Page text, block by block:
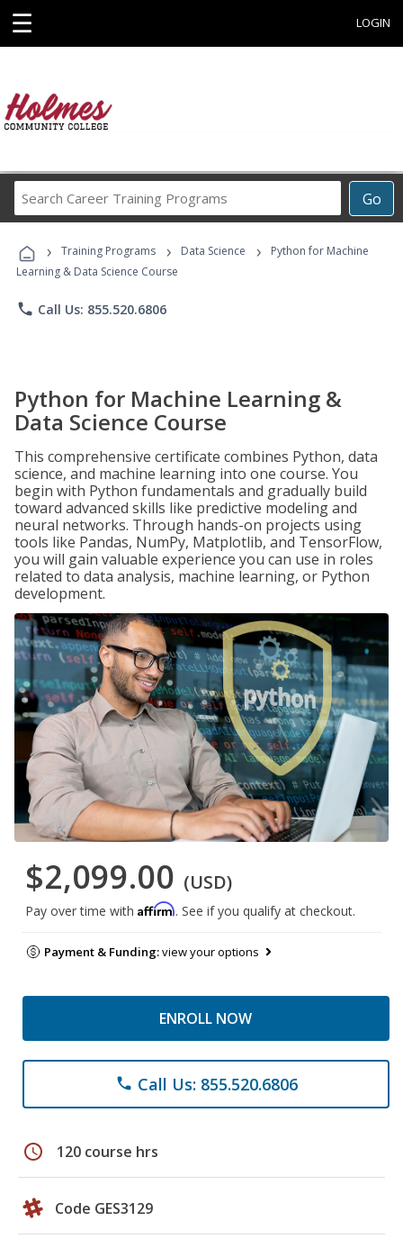
☰ LOGIN
Go
Career
Programs
› Training Programs › Data Science ›
Python for Machine
Learning & Data Science Course
phone Call Us: 855.520.6806
Python for Machine Learning &
Data Science Course
This comprehensive certificate combines Python, data
science, and machine learning into one course. You
begin with Python fundamentals and gradually build
toward advanced skills like predictive modeling and
neural networks. Through hands-on projects using
tools like Pandas, NumPy, Matplotlib, and TensorFlow,
you will gain valuable experience you can use in roles
related to data analysis, machine learning, or Python
development.
$2,099.00 (USD)
Pay over time with Affirm. See if you qualify at checkout.
Payment & Funding:view your options
ENROLL NOW
phone Call Us: 855.520.6806
schedule 120 course hrs
Code GES3129